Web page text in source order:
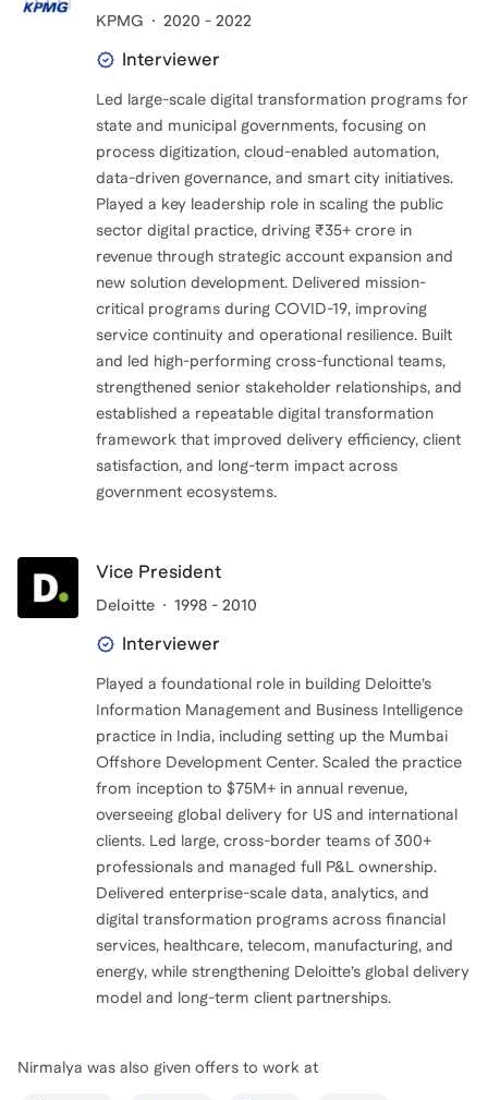
KPMG 2020 - 2022
Interviewer
Led large-scale digital transformation programs for
state and municipal governments, focusing on
process digitization, cloud-enabled automation,
data-driven governance, and smart city initiatives.
Played a key leadership role in scaling the public
sector digital practice, driving ₹35+ crore in
revenue through strategic account expansion and
new solution development. Delivered mission-
critical programs during COVID-19, improving
service continuity and operational resilience. Built
and led high-performing cross-functional teams,
strengthened senior stakeholder relationships, and
established a repeatable digital transformation
framework that improved delivery efficiency, client
satisfaction, and long-term impact across
government ecosystems.
Vice President
Deloitte 1998 - 2010
Interviewer
Played a foundational role in building Deloitte’s
Information Management and Business Intelligence
practice in India, including setting up the Mumbai
Offshore Development Center. Scaled the practice
from inception to $75M+ in annual revenue,
overseeing global delivery for US and international
clients. Led large, cross-border teams of 300+
professionals and managed full P&L ownership.
Delivered enterprise-scale data, analytics, and
digital transformation programs across financial
services, healthcare, telecom, manufacturing, and
energy, while strengthening Deloitte’s global delivery
model and long-term client partnerships.
Nirmalya was also given offers to work at